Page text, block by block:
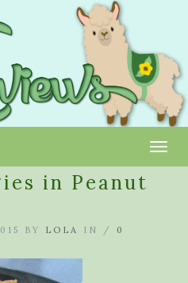
in Peanut
BY LOLA IN / 0